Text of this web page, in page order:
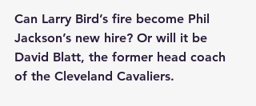
Can Larry Bird’s fire become Phil
Jackson’s new hire? Or will it be
David Blatt, the former head coach
of the Cleveland Cavaliers.